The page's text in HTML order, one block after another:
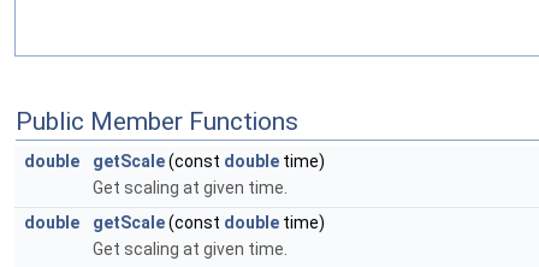
Public Member Functions
double getScale(const double time)
Get scaling at given time.
double
getScale(const double time)
Get scaling at given time.